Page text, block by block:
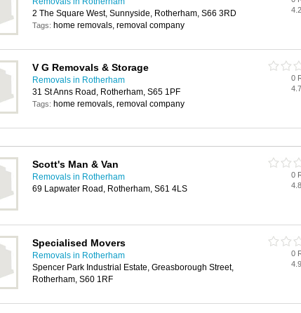
2 The Square West, Sunnyside, Rotherham, S66 3RD
Tags: home removals, removal company
V G Removals & Storage
Removals in Rotherham
31 St Anns Road, Rotherham, S65 1PF
Tags: home removals, removal company
0
Scott's Man & Van
Removals in Rotherham
69 Lapwater Road, Rotherham, S61 4LS
0
Specialised Movers
Removals in Rotherham
Spencer Park Industrial Estate, Greasborough Street,
Rotherham, S60 1RF
0